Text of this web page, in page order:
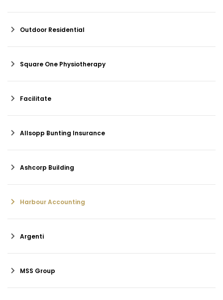
Outdoor Residential
Square One Physiotherapy
Facilitate
Allsopp Bunting Insurance
Ashcorp Building
Harbour Accounting
Argenti
MSS Group